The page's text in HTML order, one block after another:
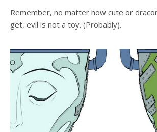
Remember, no matter how cute or
get, evil is not a toy. (Probably).